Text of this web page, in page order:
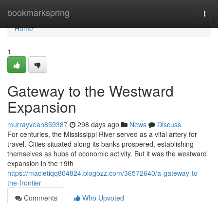
bookmarkspring
Home
Home
1
Gateway to the Westward
Expansion
murrayvean859387 298 days ago News
Discuss
For centuries, the Mississippi River served as a vital artery for
travel. Cities situated along its banks prospered, establishing
themselves as hubs of economic activity. But it was the westward
expansion in the 19th
https://macietiqq804824.blogozz.com/36572640/a-gateway-to-
the-frontier
Comments
Who Upvoted